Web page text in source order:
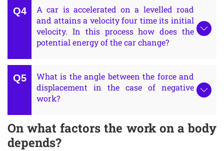
A car is accelerated on a levelled road
and attains a velocity four time its initial
velocity. In this process how does the
potential energy of the car change?
What is the angle between the force and
displacement in the case of negative
work?
On what factors the work on a body
depends?